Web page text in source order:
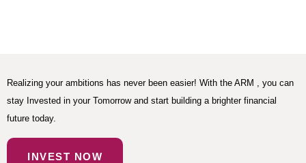
Realizing your ambitions has never been easier! With the ARM , you can
stay Invested in your Tomorrow and start building a brighter financial
future today.
INVEST NOW